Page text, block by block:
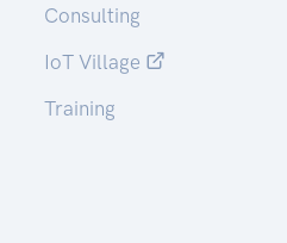
Consulting
IoT Village
Training